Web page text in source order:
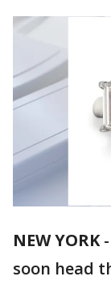
NEW YORK-
soon head